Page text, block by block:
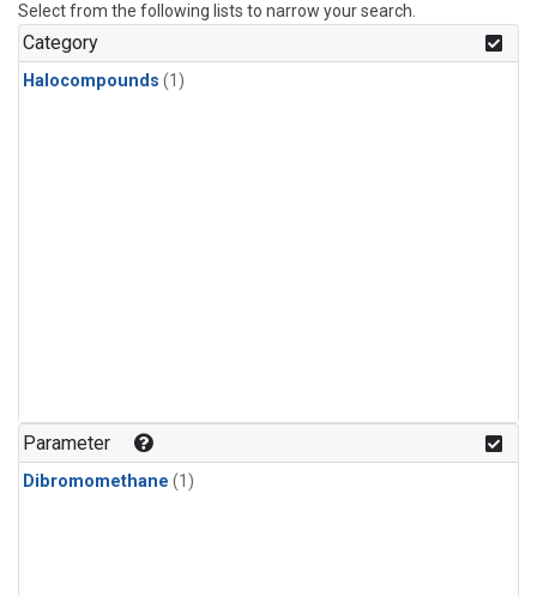
Select from the following lists to narrow your search.
Category
Halocompounds (1)
Parameter
Dibromomethane (1)